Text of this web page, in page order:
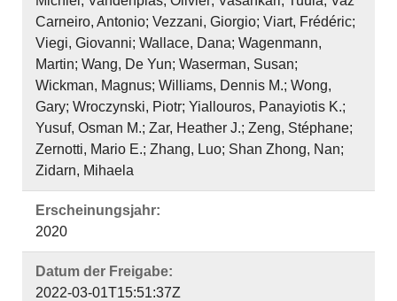
Carneiro, Antonio; Vezzani, Giorgio; Viart, Frédéric;
Viegi, Giovanni; Wallace, Dana; Wagenmann,
Martin; Wang, De Yun; Waserman, Susan;
Wickman, Magnus; Williams, Dennis M.; Wong,
Gary; Wroczynski, Piotr; Yiallouros, Panayiotis K.;
Yusuf, Osman M.; Zar, Heather J.; Zeng, Stéphane;
Zernotti, Mario E.; Zhang, Luo; Shan Zhong, Nan;
Zidarn, Mihaela
Erscheinungsjahr:
2020
Datum der Freigabe:
2022-03-01T15:51:37Z